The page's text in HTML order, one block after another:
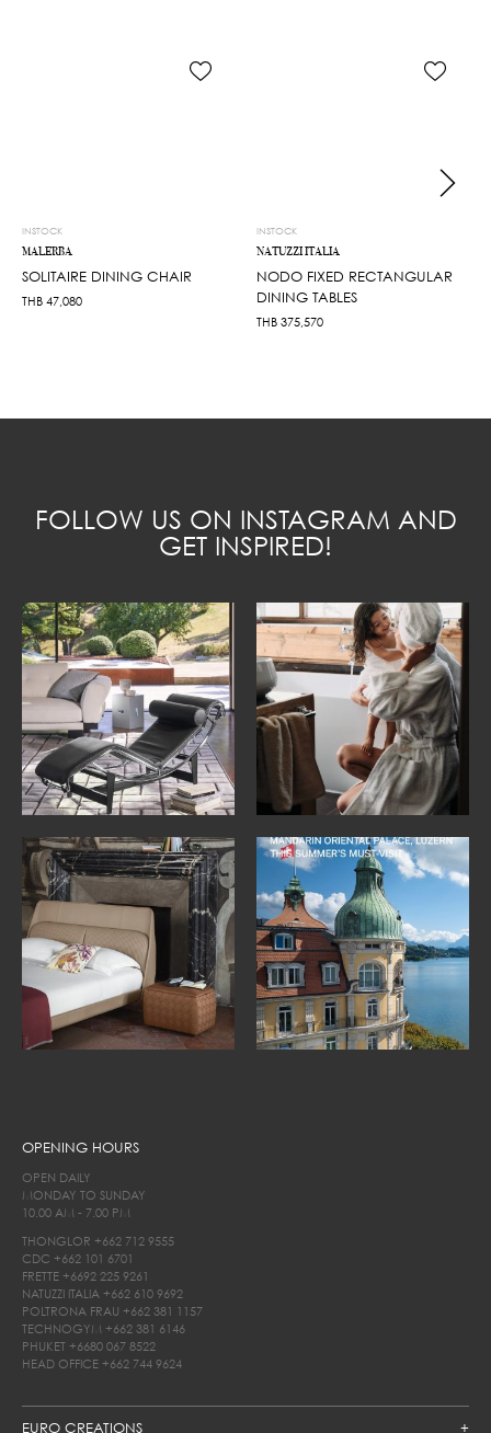
INSTOCK
MALERBA
SOLITAIRE DINING CHAIR
THB 47,080
INSTOCK
NATUZZI ITALIA
NODO FIXED RECTANGULAR
DINING TABLES
THB 375,570
FOLLOW US ON INSTAGRAM AND
GET INSPIRED!
EURO CREATIONS
OPENING HOURS
OPEN DAILY
MONDAY TO SUNDAY
10.00 AM - 7.00 PM
THONGLOR +662 712 9555
CDC +662 101 6701
FRETTE +6692 225 9261
NATUZZI ITALIA +662 610 9692
POLTRONA FRAU +662 381 1157
TECHNOGYM +662 381 6146
PHUKET +6680 067 8522
HEAD OFFICE +662 744 9624